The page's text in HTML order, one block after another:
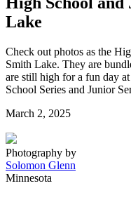
Lake
Check out photos as the
Smith Lake. They are
are still high for a fun day
School Series and Junior
Posted
March 2, 2025
Photography by
Solomon Glenn
Minnesota